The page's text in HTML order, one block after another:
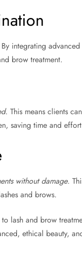
integrating advanced
brow treatment.
. This means clients
saving time and
without damage.
and brows.
lash and brow
ethical beauty,